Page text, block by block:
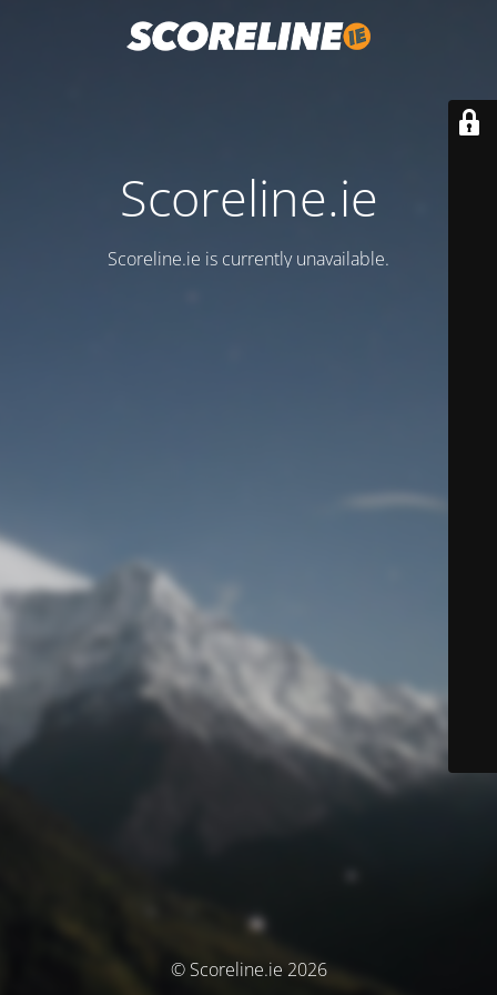
Scoreline.ie
Scoreline.ie is currently unavailable.
© Scoreline.ie 2026